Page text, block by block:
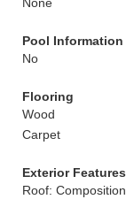
Pool Information
No
Flooring
Wood
Carpet
Exterior Features
Roof: Composition